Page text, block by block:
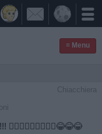

≡ Menu
Chiacchiera